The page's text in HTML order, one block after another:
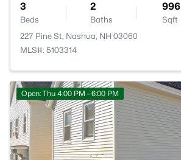
3
Beds
2
Baths
996
Sqft
227 Pine St, Nashua, NH 03060
MLS#: 5103314
Open: Thu 4:00 PM - 6:00 PM